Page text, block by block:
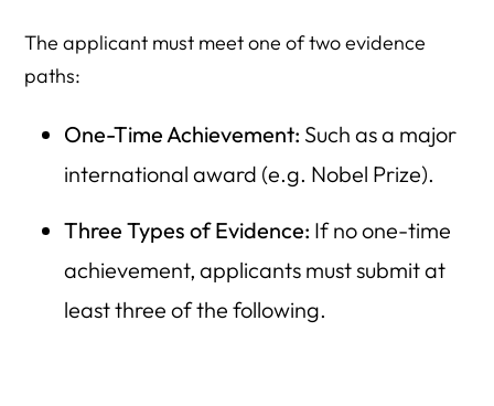
The applicant must meet one of two evidence
paths:
One-Time Achievement: Such as a major
international award (e.g. Nobel Prize).
Three Types of Evidence: If no one-time
achievement, applicants must submit at
least three of the following.